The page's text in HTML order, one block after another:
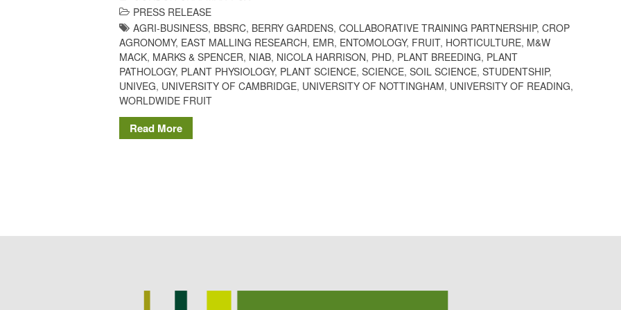
PRESS RELEASE
AGRI-BUSINESS, BBSRC, BERRY GARDENS, COLLABORATIVE TRAINING PARTNERSHIP, CROP
AGRONOMY, EAST MALLING RESEARCH, EMR, ENTOMOLOGY, FRUIT, HORTICULTURE, M&W
MACK, MARKS & SPENCER, NIAB, NICOLA HARRISON, PHD, PLANT BREEDING, PLANT
PATHOLOGY, PLANT PHYSIOLOGY, PLANT SCIENCE, SCIENCE, SOIL SCIENCE, STUDENTSHIP,
UNIVEG, UNIVERSITY OF CAMBRIDGE, UNIVERSITY OF NOTTINGHAM, UNIVERSITY OF READING,
WORLDWIDE FRUIT
Read More